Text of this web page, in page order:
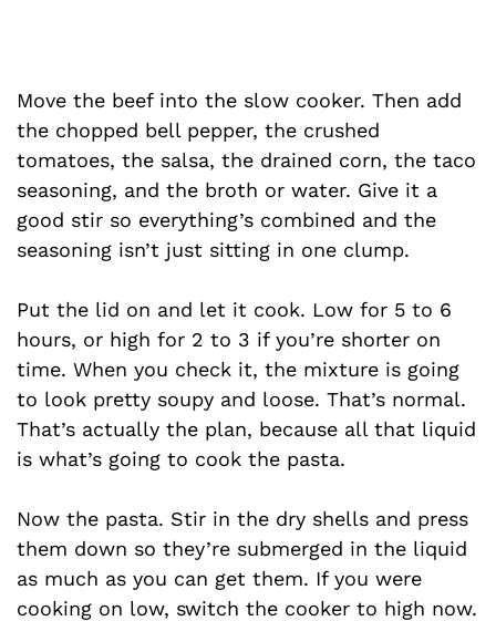
Move the beef into the slow cooker. Then add
the chopped bell pepper, the crushed
tomatoes, the salsa, the drained corn, the taco
seasoning, and the broth or water. Give it a
good stir so everything’s combined and the
seasoning isn’t just sitting in one clump.
Put the lid on and let it cook. Low for 5 to 6
hours, or high for 2 to 3 if you’re shorter on
time. When you check it, the mixture is going
to look pretty soupy and loose. That’s normal.
That’s actually the plan, because all that liquid
is what’s going to cook the pasta.
Now the pasta. Stir in the dry shells and press
them down so they’re submerged in the liquid
as much as you can get them. If you were
cooking on low, switch the cooker to high now.